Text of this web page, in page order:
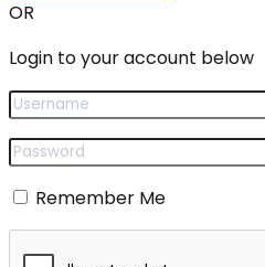
OR
Login to your account below
Remember Me